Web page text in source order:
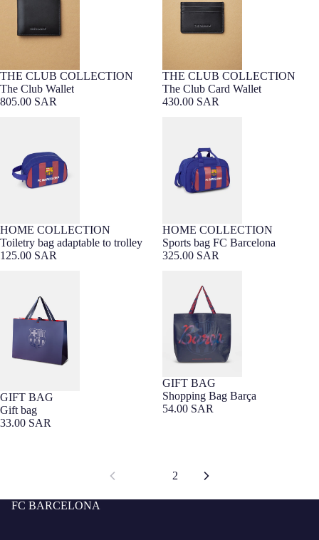
PREMIUM LEATHER
Barça Exclusive
THE CLUB COLLECTION
The Club Wallet
805.00 SAR
PREMIUM LEATHER
Barça Exclusive
THE CLUB COLLECTION
The Club Card Wallet
430.00 SAR
HOME COLLECTION
Toiletry bag adaptable to trolley
125.00 SAR
HOME COLLECTION
Sports bag FC Barcelona
325.00 SAR
GIFT BAG
Gift bag
33.00 SAR
Barça Exclusive
GIFT BAG
Shopping Bag Barça
54.00 SAR
2
FC BARCELONA